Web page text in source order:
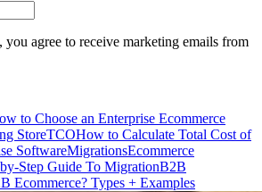
agree to receive marketing emails from
to Choose an Enterprise Ecommerce
StoreTCOHow to Calculate Total Cost of
SoftwareMigrationsEcommerce
Step Guide To MigrationB2B
Ecommerce? Types + Examples